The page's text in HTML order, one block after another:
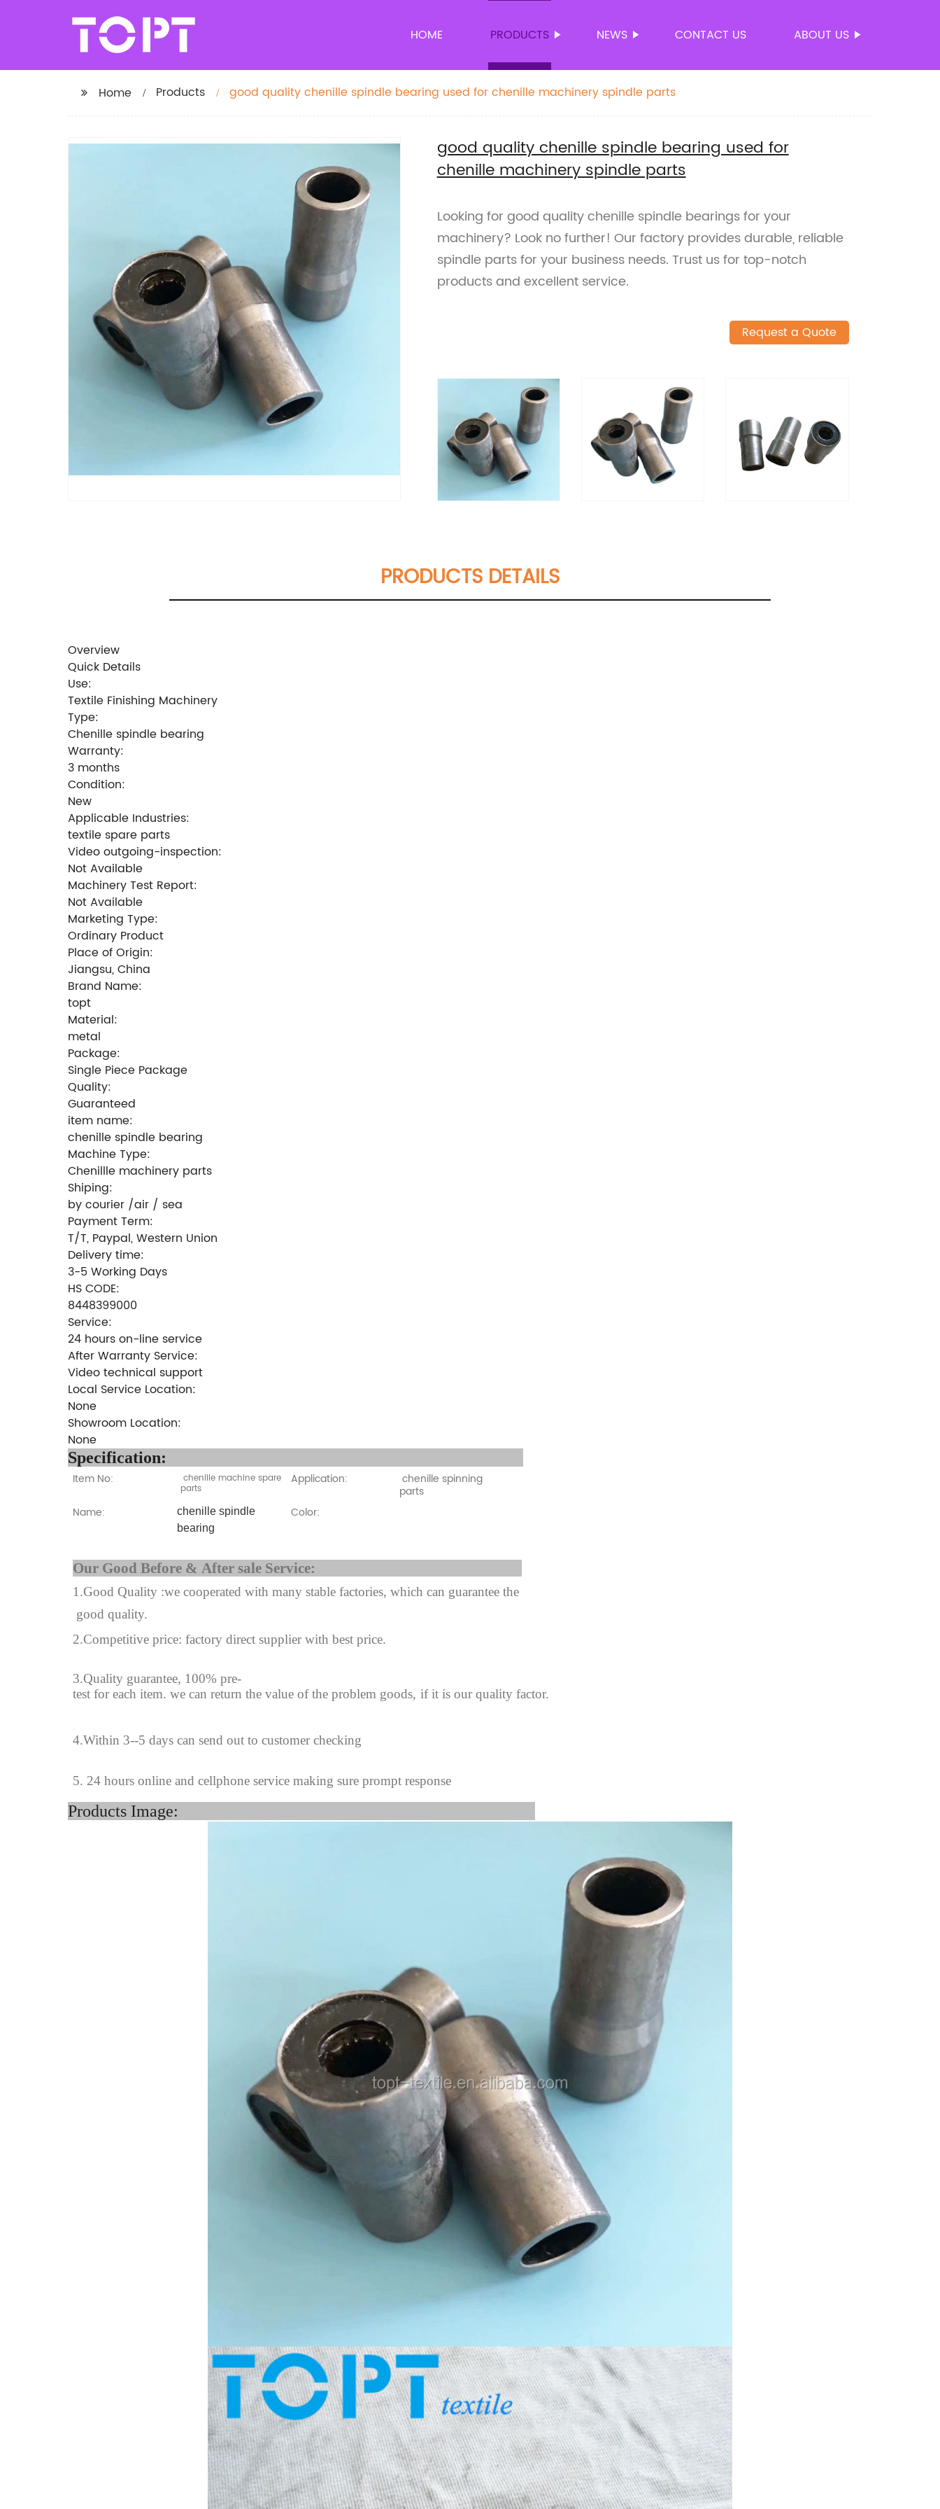
HOME PRODUCTS NEWS CONTACT US ABOUT US
Home Products good quality chenille spindle bearing used for chenille machinery spindle parts
good quality chenille spindle bearing used for
chenille machinery spindle parts
Looking for good quality chenille spindle bearings for your
machinery? Look no further! Our factory provides durable, reliable
spindle parts for your business needs. Trust us for top-notch
products and excellent service.
Request a Quote
PRODUCTS DETAILS
Overview
Quick Details
Use:
Textile Finishing Machinery
Type:
Chenille spindle bearing
Warranty:
3 months
Condition:
New
Applicable Industries:
textile spare parts
Video outgoing-inspection:
Not Available
Machinery Test Report:
Not Available
Marketing Type:
Ordinary Product
Place of Origin:
Jiangsu, China
Brand Name:
topt
Material:
metal
Package:
Single Piece Package
Quality:
Guaranteed
item name:
chenille spindle bearing
Machine Type:
Chenillle machinery parts
Shiping:
by courier /air / sea
Payment Term:
T/T, Paypal, Western Union
Delivery time:
3-5 Working Days
HS CODE:
8448399000
Service:
24 hours on-line service
After Warranty Service:
Video technical support
Local Service Location:
None
Showroom Location:
None
Specification:
Item No: chenille machine spare
parts
Application: chenille spinning
parts
Name:
chenille spindle
bearing
Color:
Our Good Before & After sale Service:
1.Good Quality :we cooperated with many stable factories, which can guarantee the
good quality.
2.Competitive price: factory direct supplier with best price.
3.Quality guarantee, 100% pre-
test for each item. we can return the value of the problem goods, if it is our quality factor.
4.Within 3--5 days can send out to customer checking
5. 24 hours online and cellphone service making sure prompt response
Products Image: